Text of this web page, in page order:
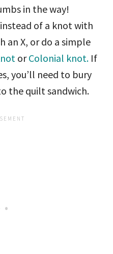
in the way!
of a knot with
an X, or do a simple
orColonial knot. If
you’ll need to bury
the quilt sandwich.